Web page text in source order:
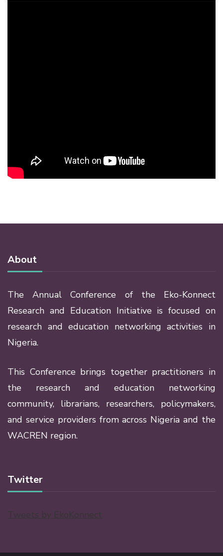
About
The Annual Conference of the Eko-Konnect
Research and Education Initiative is focused on
research and education networking activities in
Nigeria.
This Conference brings together practitioners in
the research and education networking
community, librarians, researchers, policymakers,
and service providers from across Nigeria and the
WACREN region.
Twitter
Tweets by EkoKonnect